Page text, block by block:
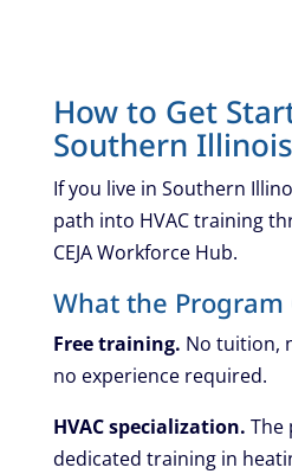
How to Get
Southern Illinois
If you live in Southern
path into HVAC training
CEJA Workforce Hub.
What the Program
Free training. No tuition,
no experience required.
HVAC specialization. The
dedicated training in